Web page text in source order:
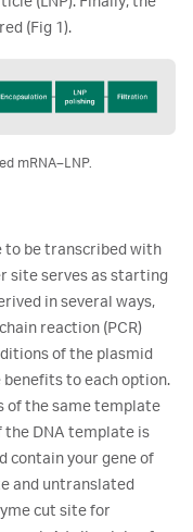
(Fig 1).
mRNA–LNP.
to be transcribed with
site serves as starting
in several ways,
reaction (PCR)
of the plasmid
to each option.
of the same template
the DNA template is
contain your gene of
and untranslated
cut site for